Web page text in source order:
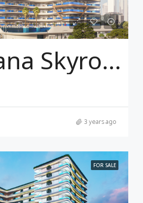
Samana Skyros Dubai
3 years ago
FOR SALE